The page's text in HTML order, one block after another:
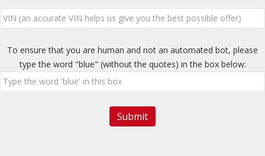
To ensure that you are human and not an automated bot, please
type the word "blue" (without the quotes) in the box below: